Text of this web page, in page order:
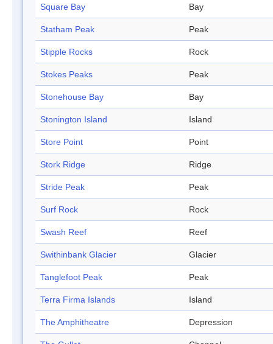
Square Bay Bay
Statham Peak Peak
Stipple Rocks Rock
Stokes Peaks Peak
Stonehouse Bay Bay
Stonington Island Island
Store Point Point
Stork Ridge Ridge
Stride Peak Peak
Surf Rock Rock
Swash Reef Reef
Swithinbank Glacier Glacier
Tanglefoot Peak Peak
Terra Firma Islands Island
The Amphitheatre Depression